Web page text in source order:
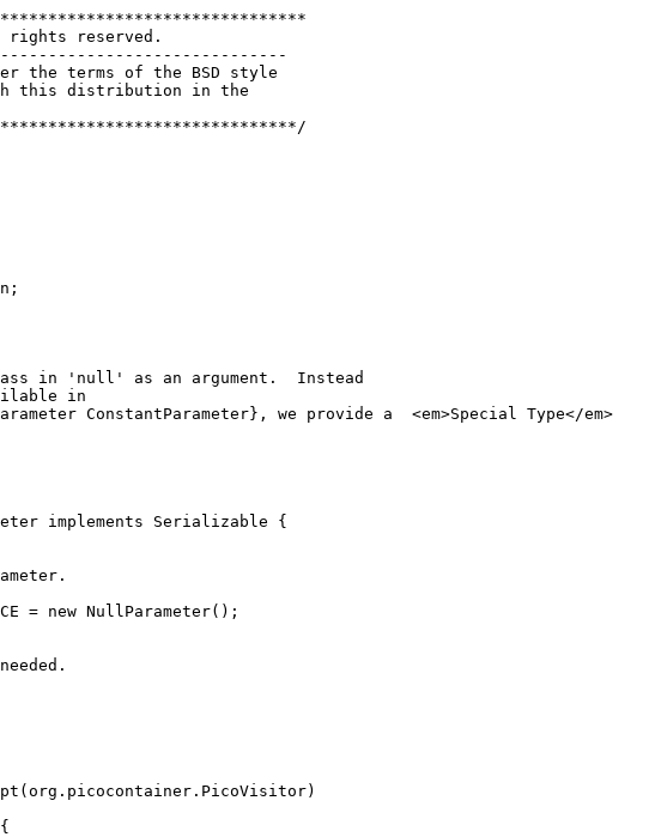
rights reserved.
the terms of the BSD style
this distribution in the
in 'null' as an argument.  Instead
in
ConstantParameter}, we provide a  <em>Special Type</em>
implements Serializable {
= new NullParameter();